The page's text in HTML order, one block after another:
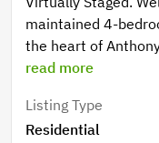
maintained 4-
the heart of
a thoughtful layout
appointed
and walk-in
read more
Listing Type
Residential